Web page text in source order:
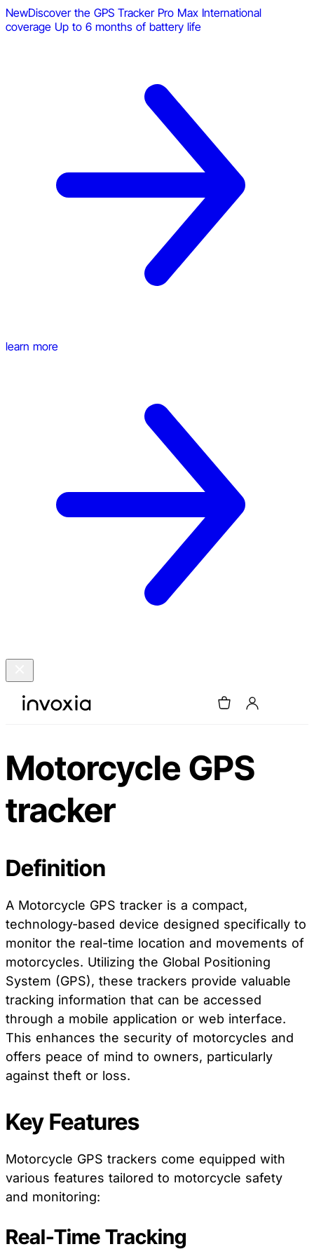
NewDiscover the GPS Tracker Pro Max International
coverage Up to 6 months of battery life
learn more
Motorcycle GPS
tracker
Definition
A Motorcycle GPS tracker is a compact,
technology-based device designed specifically to
monitor the real-time location and movements of
motorcycles. Utilizing the Global Positioning
System (GPS), these trackers provide valuable
tracking information that can be accessed
through a mobile application or web interface.
This enhances the security of motorcycles and
offers peace of mind to owners, particularly
against theft or loss.
Key Features
Motorcycle GPS trackers come equipped with
various features tailored to motorcycle safety
and monitoring:
Real-Time Tracking